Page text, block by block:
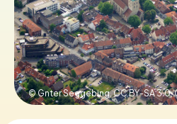
Book
Buy Gift
© Gnter Seggebing, CC BY-SA 3.0,